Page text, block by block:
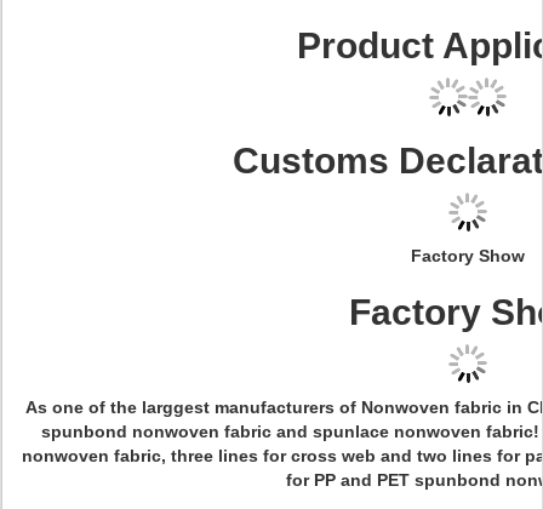
Product
Customs
Factory Show
Factory
As one of the larggest manufacturers of Nonwoven fabric in
spunbond nonwoven fabric and spunlace nonwoven
nonwoven fabric, three lines for cross web and two lines for
for PP and PET spunbond